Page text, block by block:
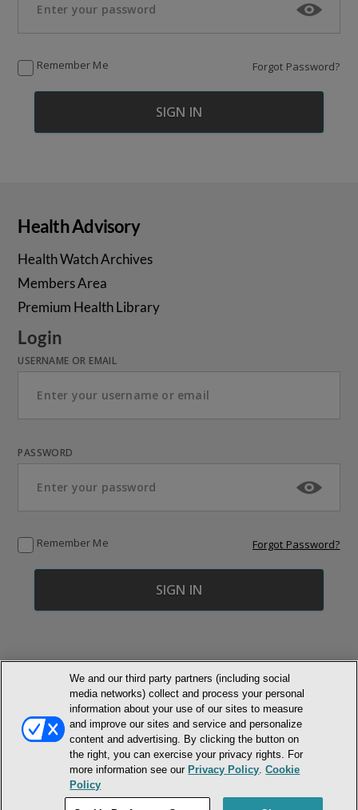
Remember Me Forgot Password?
Health Advisory
Health Watch Archives
Members Area
Premium Health Library
Login
USERNAME OR EMAIL
PASSWORD
Remember Me Forgot Password?
© NEWMARKET HEALTH PUBLISHING, LLC
MEMBER LOGIN CONTACT US
ABOUT INH
TERMS AND CONDITIONS
PRIVACY POLICY
COOKIE POLICY
ACCESSIBILITY STATEMENT
DO NOT SELL OR SHARE MY PERSONAL INFORMATION
We and our third party partners (including social
media networks) collect and process your personal
information about your use of our sites to measure
and improve our sites and service and personalize
content and advertising. By clicking the button on
the right, you can exercise your privacy rights. For
more information see our Privacy Policy .Cookie
Policy